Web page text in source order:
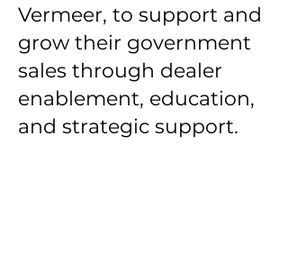
Vermeer, to support and
grow their government
sales through dealer
enablement, education,
and strategic support.